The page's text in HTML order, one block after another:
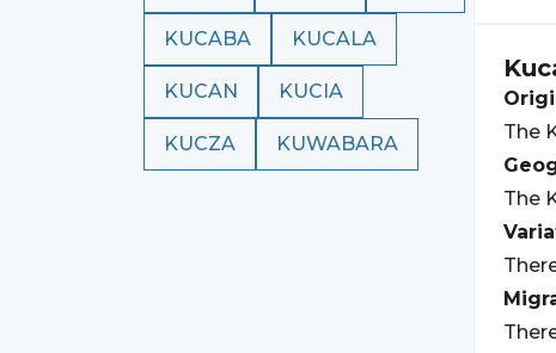
KUCABA KUCALA
KUCAN KUCIA
KUCZA KUWABARA
The
The